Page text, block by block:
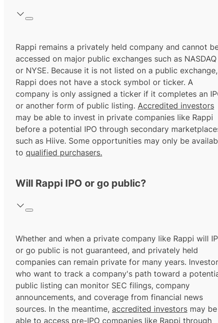
Rappi remains a privately held company and cannot
accessed on major public exchanges such as NASDAQ
or NYSE. Because it is not listed on a public exchange,
Rappi does not have a stock symbol or ticker. A
company is only assigned a ticker if it completes an
or another form of public listing. Accredited investors
may be able to invest in private companies like Rappi
before a potential IPO through secondary
such as Hiive. Some opportunities may only be
to qualified purchasers.
Will Rappi IPO or go public?
Whether and when a private company like Rappi will
or go public is not guaranteed, and privately held
companies can remain private for many years.
who want to track a company's path toward a
public listing can monitor SEC filings, company
announcements, and coverage from financial news
sources. In the meantime, accredited investors may be
able to access pre-IPO companies like Rappi through